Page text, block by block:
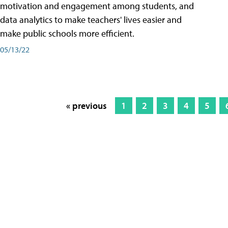
motivation and engagement among students, and
data analytics to make teachers' lives easier and
make public schools more efficient.
05/13/22
« previous 1 2 3 4 5